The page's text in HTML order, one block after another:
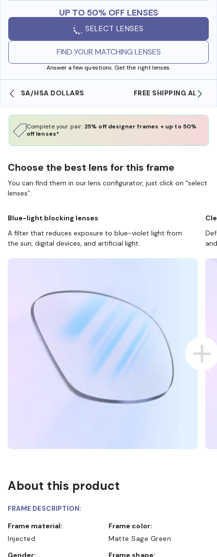
UP TO 50% OFF LENSES
SELECT LENSES
FIND YOUR MATCHING LENSES
Answer a few questions. Get the right lenses.
FREE SHIPPING ALWAYS AVAILABLE
Complete your pair: 25% off designer frames + up to 50%
off lenses*
Choose the best lens for this frame
You can find them in our lens configurator, just click on “select
lenses”.
Blue-light blocking lenses
A filter that reduces exposure to blue-violet light from
the sun, digital devices, and artificial light.
About this product
FRAME DESCRIPTION:
Frame material:
Injected
Frame color:
Matte Sage Green
Gender:
Frame shape: